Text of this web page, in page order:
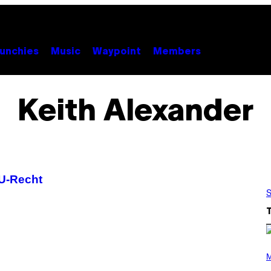
Music Waypoint Members
Keith Alexander
Recht
P